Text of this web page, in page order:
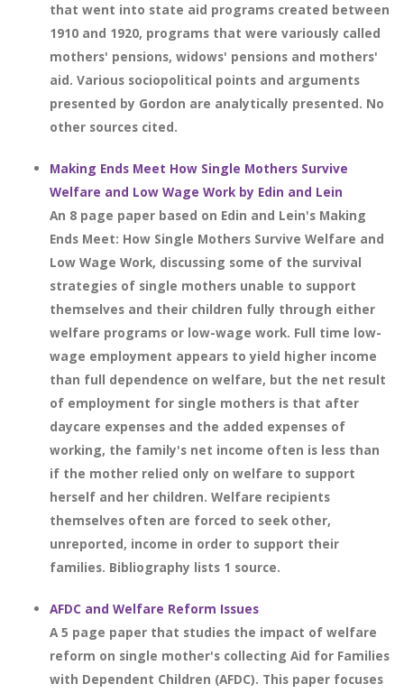
that went into state aid programs created between
1910 and 1920, programs that were variously called
mothers' pensions, widows' pensions and mothers'
aid. Various sociopolitical points and arguments
presented by Gordon are analytically presented. No
other sources cited.
Making Ends Meet How Single Mothers Survive
Welfare and Low Wage Work by Edin and Lein
An 8 page paper based on Edin and Lein's Making
Ends Meet: How Single Mothers Survive Welfare and
Low Wage Work, discussing some of the survival
strategies of single mothers unable to support
themselves and their children fully through either
welfare programs or low-wage work. Full time low-
wage employment appears to yield higher income
than full dependence on welfare, but the net result
of employment for single mothers is that after
daycare expenses and the added expenses of
working, the family's net income often is less than
if the mother relied only on welfare to support
herself and her children. Welfare recipients
themselves often are forced to seek other,
unreported, income in order to support their
families. Bibliography lists 1 source.
AFDC and Welfare Reform Issues
A 5 page paper that studies the impact of welfare
reform on single mother's collecting Aid for Families
with Dependent Children (AFDC). This paper focuses